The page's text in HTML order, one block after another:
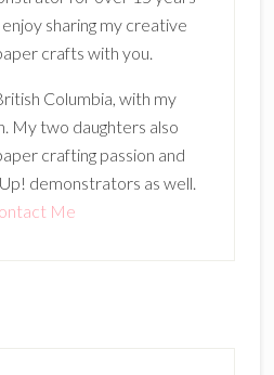
enjoy sharing my creative
crafts with you.
Columbia, with my
My two daughters also
crafting passion and
demonstrators as well.
Me